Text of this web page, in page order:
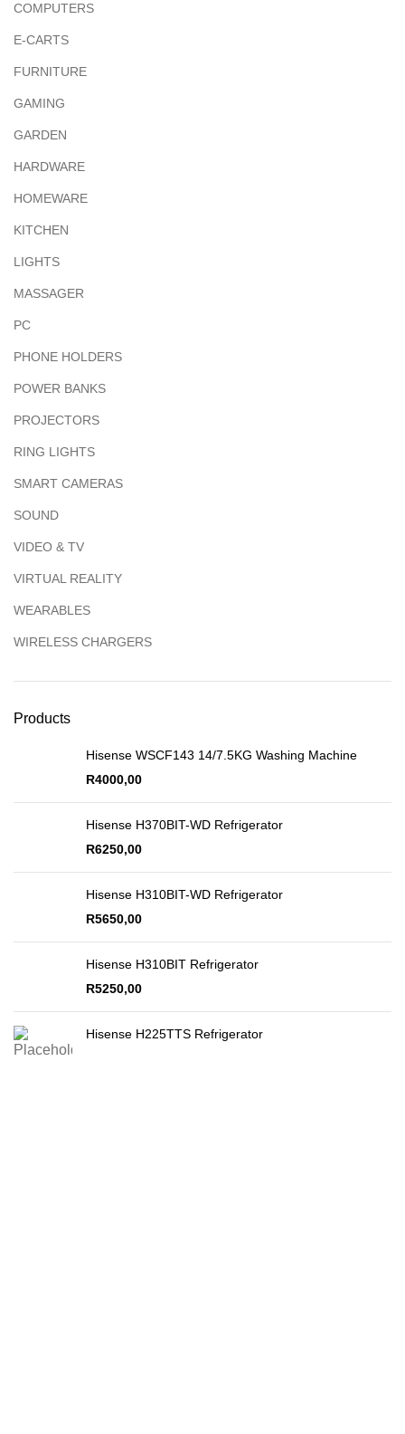
COMPUTERS
E-CARTS
FURNITURE
GAMING
GARDEN
HARDWARE
HOMEWARE
KITCHEN
LIGHTS
MASSAGER
PC
PHONE HOLDERS
POWER BANKS
PROJECTORS
RING LIGHTS
SMART CAMERAS
SOUND
VIDEO & TV
VIRTUAL REALITY
WEARABLES
WIRELESS CHARGERS
Products
Hisense WSCF143 14/7.5KG Washing Machine
R4000,00
Hisense H370BIT-WD Refrigerator
R6250,00
Hisense H310BIT-WD Refrigerator
R5650,00
Hisense H310BIT Refrigerator
R5250,00
Hisense H225TTS Refrigerator